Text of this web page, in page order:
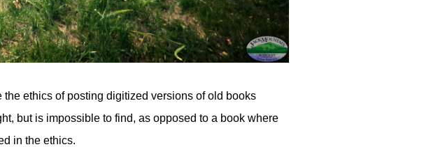
the ethics of posting digitized versions of old books
but is impossible to find, as opposed to a book where
in the ethics.